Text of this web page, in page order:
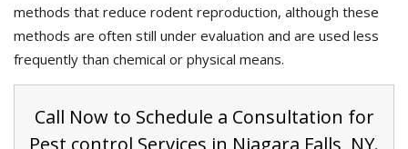
methods that reduce rodent reproduction, although these
methods are often still under evaluation and are used less
frequently than chemical or physical means.
Call Now to Schedule a Consultation for
Pest control Services in Niagara Falls, NY.